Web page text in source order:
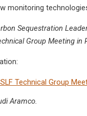
monitoring
Sequestration
Group Meeting in
Technical Group
Aramco.